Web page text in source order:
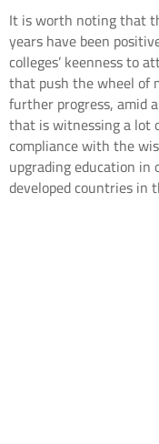
It is worth noting that
years have been
colleges’ keenness to
that push the wheel of
further progress, amid
that is witnessing a lot
compliance with the
upgrading education
developed countries in